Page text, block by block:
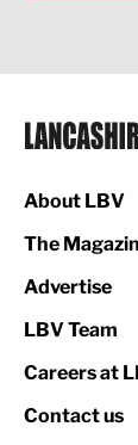
IT
Print
About LBV
The
Advertise
LBV Team
Careers at
Contact us